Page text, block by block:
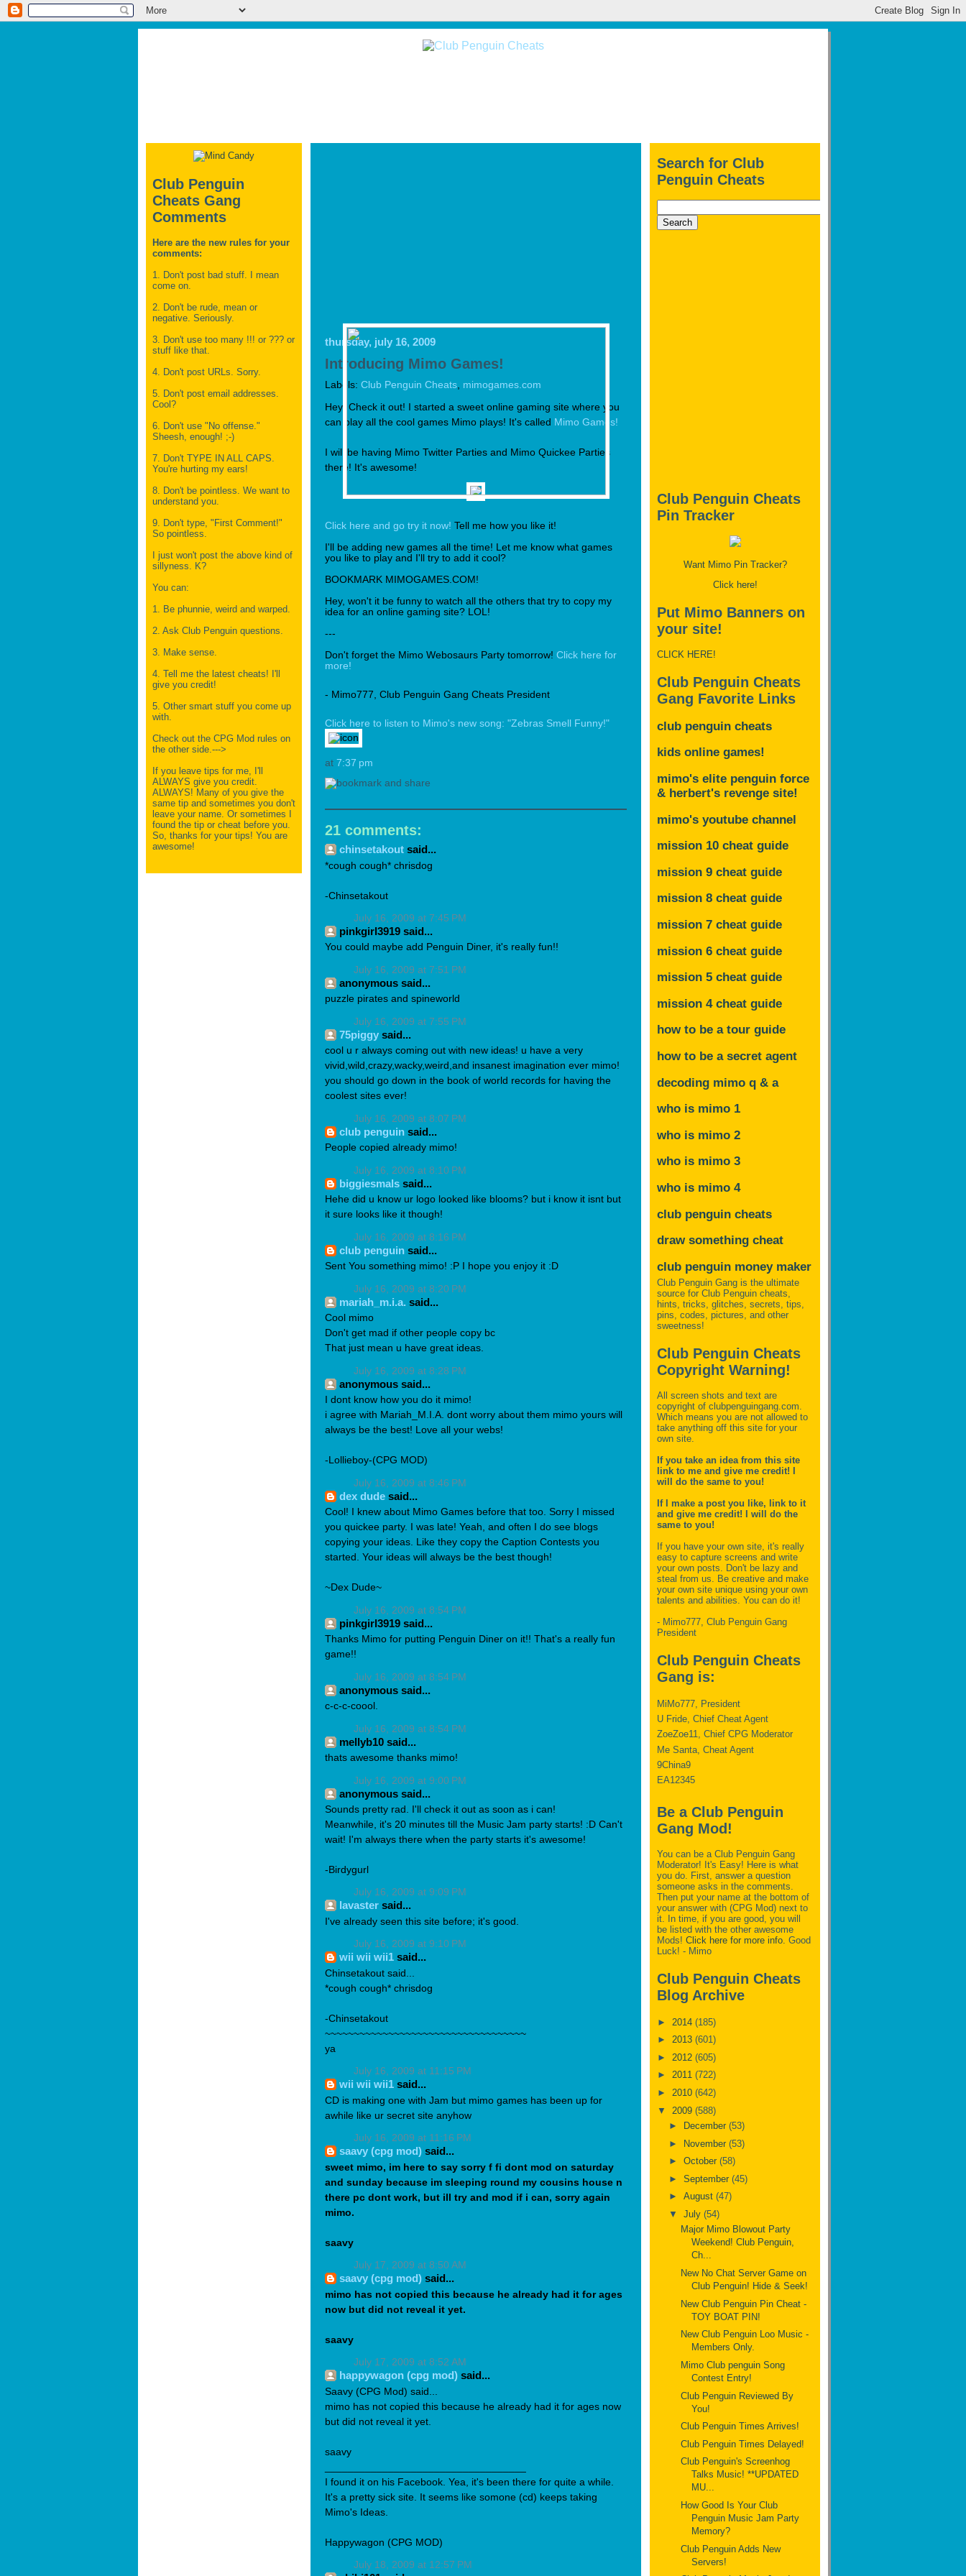
Club Penguin
Cheats Gang
Comments
Here are the new rules for your
comments:
1. Don't post bad stuff. I mean
come on.
2. Don't be rude, mean or
negative. Seriously.
3. Don't use too many !!! or ??? or
stuff like that.
4. Don't post URLs. Sorry.
5. Don't post email addresses.
Cool?
6. Don't use "No offense."
Sheesh, enough! ;-)
7. Don't TYPE IN ALL CAPS.
You're hurting my ears!
8. Don't be pointless. We want to
understand you.
9. Don't type, "First Comment!"
So pointless.
I just won't post the above kind of
sillyness. K?
You can:
1. Be phunnie, weird and warped.
2. Ask Club Penguin questions.
3. Make sense.
4. Tell me the latest cheats! I'll
give you credit!
5. Other smart stuff you come up
with.
Check out the CPG Mod rules on
the other side.--->
If you leave tips for me, I'll
ALWAYS give you credit.
ALWAYS! Many of you give the
same tip and sometimes you don't
leave your name. Or sometimes I
found the tip or cheat before you.
So, thanks for your tips! You are
awesome!
thursday, july 16, 2009
Introducing Mimo Games!
Labels: Club Penguin Cheats mimogames.com
Hey! Check it out! I started a sweet online gaming site where you
can play all the cool games Mimo plays! It's called Mimo Games!
I will be having Mimo Twitter Parties and Mimo Quickee Parties
there! It's awesome!
Click here and go try it now! Tell me how you like it!
I'll be adding new games all the time! Let me know what games
you like to play and I'll try to add it cool?
BOOKMARK MIMOGAMES.COM!
Hey, won't it be funny to watch all the others that try to copy my
idea for an online gaming site? LOL!
---
Don't forget the Mimo Webosaurs Party tomorrow! Click here for
more!
- Mimo777, Club Penguin Gang Cheats President
Click here to listen to Mimo's new song: "Zebras Smell Funny!"
at 7:37 pm
21 comments:
chinsetakout said...
*cough cough* chrisdog
-Chinsetakout
July 16, 2009 at 7:45 PM
pinkgirl3919 said...
You could maybe add Penguin Diner, it's really fun!!
July 16, 2009 at 7:51 PM
anonymous said...
puzzle pirates and spineworld
July 16, 2009 at 7:55 PM
75piggy said...
cool u r always coming out with new ideas! u have a very
vivid,wild,crazy,wacky,weird,and insanest imagination ever mimo!
you should go down in the book of world records for having the
coolest sites ever!
July 16, 2009 at 8:07 PM
club penguin said...
People copied already mimo!
July 16, 2009 at 8:10 PM
biggiesmals said...
Hehe did u know ur logo looked like blooms? but i know it isnt but
it sure looks like it though!
July 16, 2009 at 8:16 PM
club penguin said...
Sent You something mimo! :P I hope you enjoy it :D
July 16, 2009 at 8:20 PM
mariah_m.i.a. said...
Cool mimo
Don't get mad if other people copy bc
That just mean u have great ideas.
July 16, 2009 at 8:28 PM
anonymous said...
I dont know how you do it mimo!
i agree with Mariah_M.I.A. dont worry about them mimo yours will
always be the best! Love all your webs!
-Lollieboy-(CPG MOD)
July 16, 2009 at 8:46 PM
dex dude said...
Cool! I knew about Mimo Games before that too. Sorry I missed
you quickee party. I was late! Yeah, and often I do see blogs
copying your ideas. Like they copy the Caption Contests you
started. Your ideas will always be the best though!
~Dex Dude~
July 16, 2009 at 8:54 PM
pinkgirl3919 said...
Thanks Mimo for putting Penguin Diner on it!! That's a really fun
game!!
July 16, 2009 at 8:54 PM
anonymous said...
c-c-c-coool.
July 16, 2009 at 8:54 PM
mellyb10 said...
thats awesome thanks mimo!
July 16, 2009 at 9:00 PM
anonymous said...
Sounds pretty rad. I'll check it out as soon as i can!
Meanwhile, it's 20 minutes till the Music Jam party starts! :D Can't
wait! I'm always there when the party starts it's awesome!
-Birdygurl
July 16, 2009 at 9:09 PM
lavaster said...
I've already seen this site before; it's good.
July 16, 2009 at 9:10 PM
wii wii wii1 said...
Chinsetakout said...
*cough cough* chrisdog
-Chinsetakout
~~~~~~~~~~~~~~~~~~~~~~~~~~~~~~~~~~~
ya
July 16, 2009 at 11:15 PM
wii wii wii1 said...
CD is making one with Jam but mimo games has been up for
awhile like ur secret site anyhow
July 16, 2009 at 11:16 PM
saavy (cpg mod) said...
sweet mimo, im here to say sorry f fi dont mod on saturday
and sunday because im sleeping round my cousins house n
there pc dont work, but ill try and mod if i can, sorry again
mimo.
saavy
July 17, 2009 at 8:50 AM
saavy (cpg mod) said...
mimo has not copied this because he already had it for ages
now but did not reveal it yet.
saavy
July 17, 2009 at 8:52 AM
happywagon (cpg mod) said...
Saavy (CPG Mod) said...
mimo has not copied this because he already had it for ages now
but did not reveal it yet.
saavy
I found it on his Facebook. Yea, it's been there for quite a while.
It's a pretty sick site. It seems like somone (cd) keeps taking
Mimo's Ideas.
Happywagon (CPG MOD)
July 18, 2009 at 12:57 PM
Search for Club
Penguin Cheats
Club Penguin Cheats
Pin Tracker
Want Mimo Pin Tracker?
Click here!
Put Mimo Banners on
your site!
CLICK HERE!
Club Penguin Cheats
Gang Favorite Links
club penguin cheats
kids online games!
mimo's elite penguin force
& herbert's revenge site!
mimo's youtube channel
mission 10 cheat guide
mission 9 cheat guide
mission 8 cheat guide
mission 7 cheat guide
mission 6 cheat guide
mission 5 cheat guide
mission 4 cheat guide
how to be a tour guide
how to be a secret agent
decoding mimo q & a
who is mimo 1
who is mimo 2
who is mimo 3
who is mimo 4
club penguin cheats
draw something cheat
club penguin money maker
Club Penguin Gang is the ultimate
source for Club Penguin cheats,
hints, tricks, glitches, secrets, tips,
pins, codes, pictures, and other
sweetness!
Club Penguin Cheats
Copyright Warning!
All screen shots and text are
copyright of clubpenguingang.com.
Which means you are not allowed to
take anything off this site for your
own site.
If you take an idea from this site
link to me and give me credit! I
will do the same to you!
If I make a post you like, link to it
and give me credit! I will do the
same to you!
If you have your own site, it's really
easy to capture screens and write
your own posts. Don't be lazy and
steal from us. Be creative and make
your own site unique using your own
talents and abilities. You can do it!
- Mimo777, Club Penguin Gang
President
Club Penguin Cheats
Gang is:
MiMo777, President
U Fride, Chief Cheat Agent
ZoeZoe11, Chief CPG Moderator
Me Santa, Cheat Agent
9China9
EA12345
Be a Club Penguin
Gang Mod!
You can be a Club Penguin Gang
Moderator! It's Easy! Here is what
you do. First, answer a question
someone asks in the comments.
Then put your name at the bottom of
your answer with (CPG Mod) next to
it. In time, if you are good, you will
be listed with the other awesome
Mods! Click here for more info. Good
Luck! - Mimo
Club Penguin Cheats
Blog Archive
► 2014 (185)
► 2013 (601)
► 2012 (605)
► 2011 (722)
► 2010 (642)
▼ 2009 (588)
►
December (53)
► November (53)
► October (58)
► September (45)
► August (47)
▼ July (54)
Major Mimo Blowout Party
Weekend! Club Penguin,
Ch...
New No Chat Server Game on
Club Penguin! Hide & Seek!
New Club Penguin Pin Cheat -
TOY BOAT PIN!
New Club Penguin Loo Music -
Members Only.
Mimo Club penguin Song
Contest Entry!
Club Penguin Reviewed By
You!
Club Penguin Times Arrives!
Club Penguin Times Delayed!
Club Penguin's Screenhog
Talks Music! **UPDATED
MU...
How Good Is Your Club
Penguin Music Jam Party
Memory?
Club Penguin Adds New
Servers!